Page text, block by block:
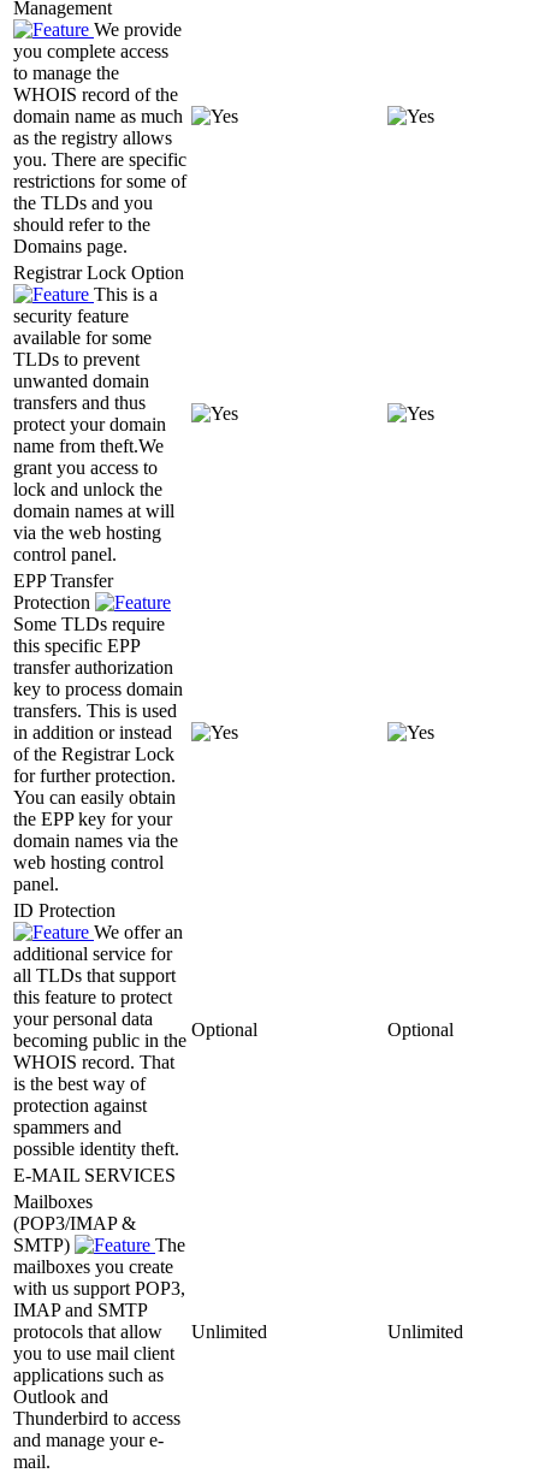
Management
We provide
you complete access
to manage the
WHOIS record of the
domain name as much
as the registry allows
you. There are specific
restrictions for some of
the TLDs and you
should refer to the
Domains page.
Registrar Lock Option
This is a
security feature
available for some
TLDs to prevent
unwanted domain
transfers and thus
protect your domain
name from theft.We
grant you access to
lock and unlock the
domain names at will
via the web hosting
control panel.
EPP Transfer
Protection
Some TLDs require
this specific EPP
transfer authorization
key to process domain
transfers. This is used
in addition or instead
of the Registrar Lock
for further protection.
You can easily obtain
the EPP key for your
domain names via the
web hosting control
panel.
ID Protection
We offer an
additional service for
all TLDs that support
this feature to protect
your personal data
becoming public in the
WHOIS record. That
is the best way of
protection against
spammers and
possible identity theft.
Optional Optional
E-MAIL SERVICES
Mailboxes
(POP3/IMAP &
SMTP)
The
mailboxes you create
with us support POP3,
IMAP and SMTP
protocols that allow
you to use mail client
applications such as
Outlook and
Thunderbird to access
and manage your e-
mail.
Unlimited Unlimited